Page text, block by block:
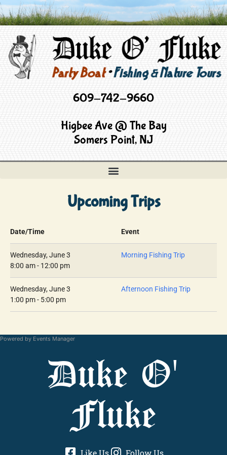
609-742-9660
Higbee Ave @ The Bay
Somers Point, NJ
Upcoming Trips
Date/Time Event
Wednesday, June 3
8:00 am - 12:00 pm
Morning Fishing Trip
Wednesday, June 3
1:00 pm - 5:00 pm
Afternoon Fishing Trip
Powered by Events Manager
Duke O'
Fluke
Like Us Follow Us